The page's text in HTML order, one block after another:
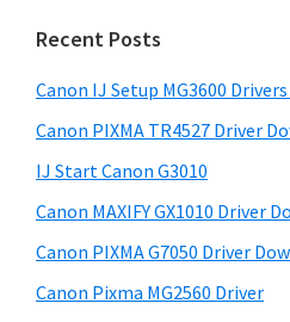
e
r
s
m
a
r
y
S
i
d
c
t
h
i
s
w
e
s
Recent Posts
Canon IJ Setup MG3600
Canon PIXMA TR4527 Driver
IJ Start Canon G3010
Canon MAXIFY GX1010 Driver
Canon PIXMA G7050 Driver
Canon Pixma MG2560 Driver